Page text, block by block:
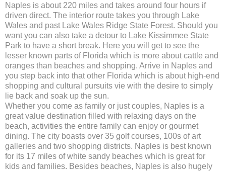
Naples is about 220 miles and takes around four hours if
driven direct. The interior route takes you through Lake
Wales and past Lake Wales Ridge State Forest. Should you
want you can also take a detour to Lake Kissimmee State
Park to have a short break. Here you will get to see the
lesser known parts of Florida which is more about cattle and
oranges than beaches and shopping. Arrive in Naples and
you step back into that other Florida which is about high-end
shopping and cultural pursuits vie with the desire to simply
lie back and soak up the sun.
Whether you come as family or just couples, Naples is a
great value destination filled with relaxing days on the
beach, activities the entire family can enjoy or gourmet
dining. The city boasts over 35 golf courses, 100s of art
galleries and two shopping districts. Naples is best known
for its 17 miles of white sandy beaches which is great for
kids and families. Besides beaches, Naples is also hugely